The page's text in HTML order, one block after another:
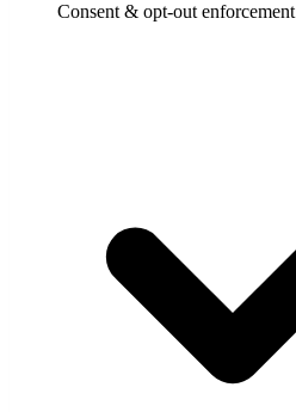
Consent & opt-out enforcement